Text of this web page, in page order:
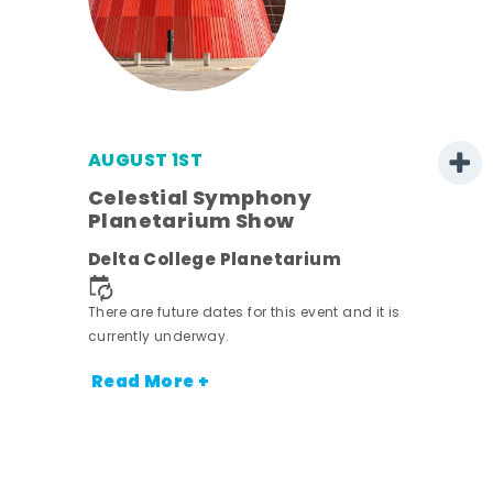
AUGUST 1ST
Celestial Symphony
Planetarium Show
Delta College Planetarium
There are future dates for this event and it is
currently underway.
Read More +